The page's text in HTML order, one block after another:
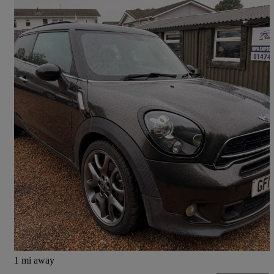
2014 MINI Paceman
1.6 Cooper S 3dr Auto102,521 miles
£4,500 Fair Deal
West Kingsdown
1 mi away